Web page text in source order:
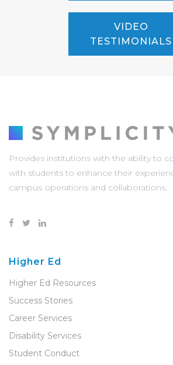
VIDEO
TESTIMONIALS
Provides institutions with the ability to
with students to enhance their
campus operations and collaborations.
Higher Ed
Higher Ed Resources
Success Stories
Career Services
Disability Services
Student Conduct